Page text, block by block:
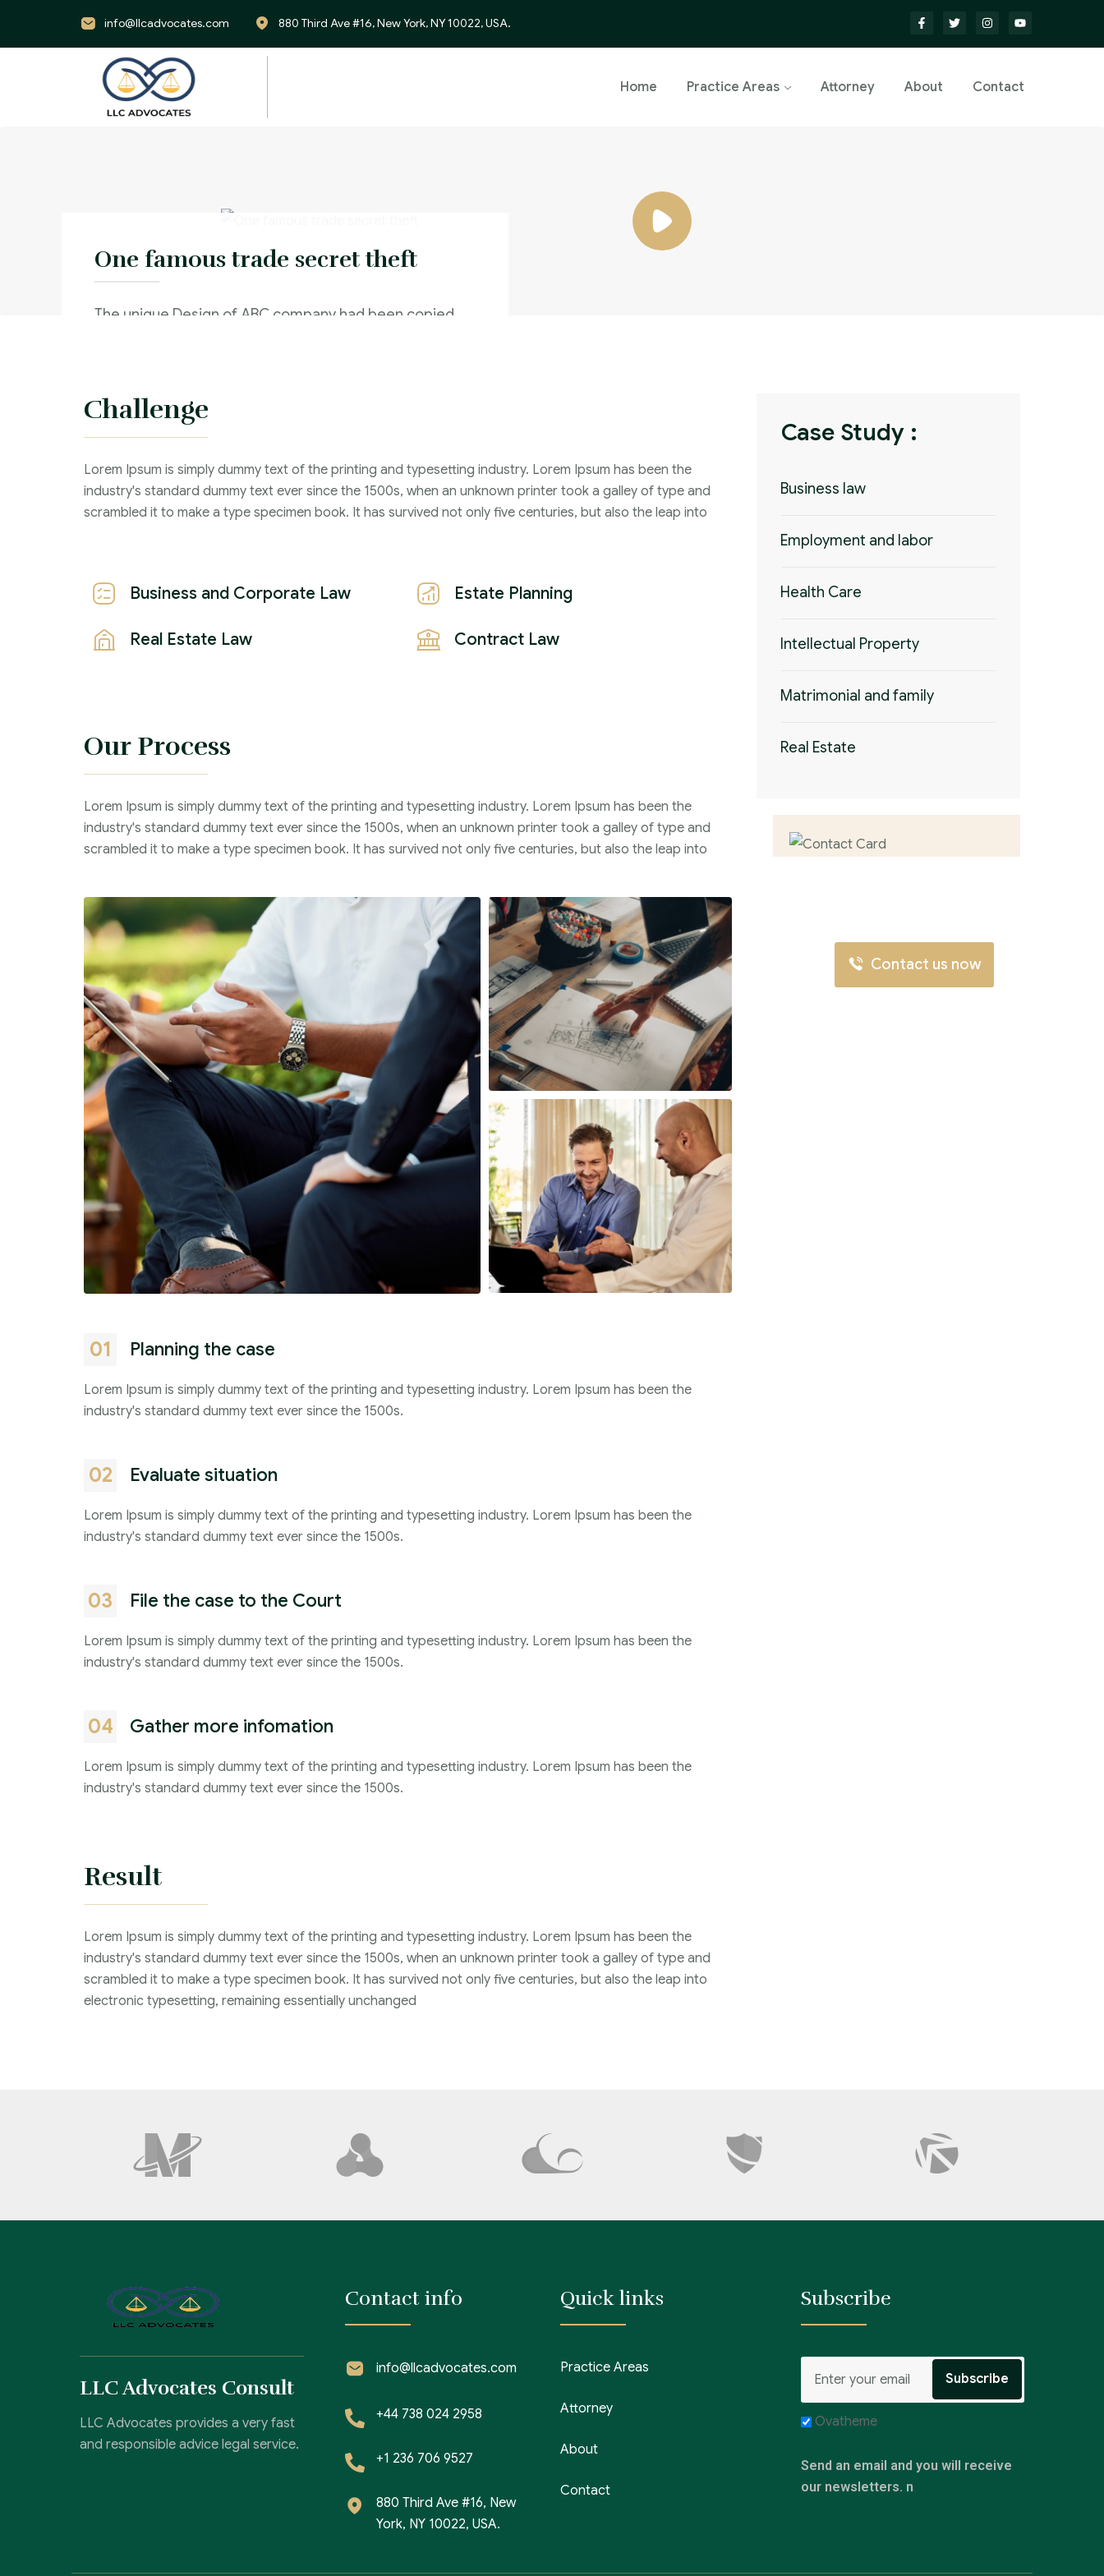
info@llcadvocates.com 880 Third Ave #16, New York, NY 10022, USA.
Home Practice Areas Attorney About Contact
One famous trade secret theft
The unique Design of ABC company had been copied
Criminal Law :
Time Frame :
Years :
2021
Lawyer :
John Michael
Challenge
Lorem Ipsum is simply dummy text of the printing and typesetting industry. Lorem Ipsum has been the
industry's standard dummy text ever since the 1500s, when an unknown printer took a galley of type and
scrambled it to make a type specimen book. It has survived not only five centuries, but also the leap into
Business and Corporate Law
Real Estate Law
Estate Planning
Contract Law
Our Process
Lorem Ipsum is simply dummy text of the printing and typesetting industry. Lorem Ipsum has been the
industry's standard dummy text ever since the 1500s, when an unknown printer took a galley of type and
scrambled it to make a type specimen book. It has survived not only five centuries, but also the leap into
01 Planning the case
Lorem Ipsum is simply dummy text of the printing and typesetting industry. Lorem Ipsum has been the
industry's standard dummy text ever since the 1500s.
02 Evaluate situation
Lorem Ipsum is simply dummy text of the printing and typesetting industry. Lorem Ipsum has been the
industry's standard dummy text ever since the 1500s.
03 File the case to the Court
Lorem Ipsum is simply dummy text of the printing and typesetting industry. Lorem Ipsum has been the
industry's standard dummy text ever since the 1500s.
04 Gather more infomation
Lorem Ipsum is simply dummy text of the printing and typesetting industry. Lorem Ipsum has been the
industry's standard dummy text ever since the 1500s.
Result
Lorem Ipsum is simply dummy text of the printing and typesetting industry. Lorem Ipsum has been the
industry's standard dummy text ever since the 1500s, when an unknown printer took a galley of type and
scrambled it to make a type specimen book. It has survived not only five centuries, but also the leap into
electronic typesetting, remaining essentially unchanged
Case Study :
Business law
Employment and labor
Health Care
Intellectual Property
Matrimonial and family
Real Estate
Contact us now
LLC Advocates Consult
LLC Advocates provides a very fast
and responsible advice legal service.
Contact info
info@llcadvocates.com
+44 738 024 2958
+1 236 706 9527
880 Third Ave #16, New
York, NY 10022, USA.
Quick links
Practice Areas
Attorney
About
Contact
Subscribe
Ovatheme
Send an email and you will receive
our newsletters. n